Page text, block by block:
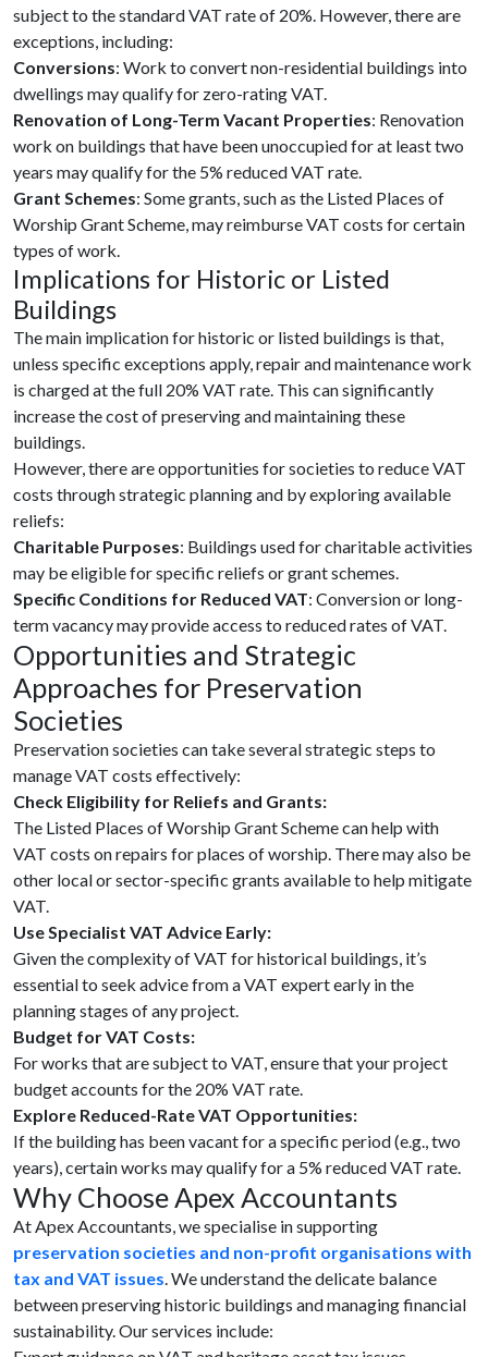
subject to the standard VAT rate of 20%. However, there are
exceptions, including:
Conversions: Work to convert non-residential buildings into
dwellings may qualify for zero-rating VAT.
Renovation of Long-Term Vacant Properties: Renovation
work on buildings that have been unoccupied for at least two
years may qualify for the 5% reduced VAT rate.
Grant Schemes: Some grants, such as the Listed Places of
Worship Grant Scheme, may reimburse VAT costs for certain
types of work.
Implications for Historic or Listed
Buildings
The main implication for historic or listed buildings is that,
unless specific exceptions apply, repair and maintenance work
is charged at the full 20% VAT rate. This can significantly
increase the cost of preserving and maintaining these
buildings.
However, there are opportunities for societies to reduce VAT
costs through strategic planning and by exploring available
reliefs:
Charitable Purposes: Buildings used for charitable activities
may be eligible for specific reliefs or grant schemes.
Specific Conditions for Reduced VAT: Conversion or long-
term vacancy may provide access to reduced rates of VAT.
Opportunities and Strategic
Approaches for Preservation
Societies
Preservation societies can take several strategic steps to
manage VAT costs effectively:
Check Eligibility for Reliefs and Grants:
The Listed Places of Worship Grant Scheme can help with
VAT costs on repairs for places of worship. There may also be
other local or sector-specific grants available to help mitigate
VAT.
Use Specialist VAT Advice Early:
Given the complexity of VAT for historical buildings, it’s
essential to seek advice from a VAT expert early in the
planning stages of any project.
Budget for VAT Costs:
For works that are subject to VAT, ensure that your project
budget accounts for the 20% VAT rate.
Explore Reduced-Rate VAT Opportunities:
If the building has been vacant for a specific period (e.g., two
years), certain works may qualify for a 5% reduced VAT rate.
Why Choose Apex Accountants
At Apex Accountants, we specialise in supporting
preservation societies and non-profit organisations with
tax and VAT issues. We understand the delicate balance
between preserving historic buildings and managing financial
sustainability. Our services include: